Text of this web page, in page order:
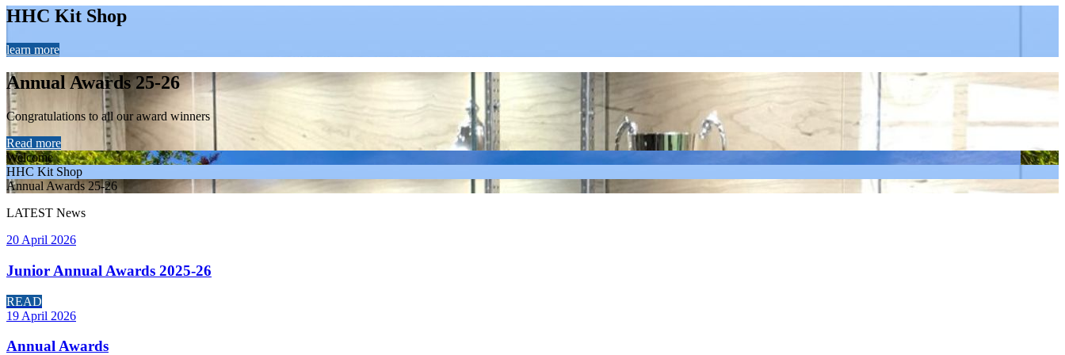
HHC Kit Shop
learn more
Annual Awards 25-26
Congratulations to all our award winners
Read more
Welcome
HHC Kit Shop
Annual Awards 25-26
LATEST News
20 April 2026
Junior Annual Awards 2025-26
READ
19 April 2026
Annual Awards